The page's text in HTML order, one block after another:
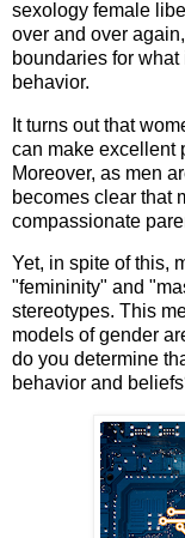
sexology female
over and over
boundaries for
behavior.
It turns out that
can make excellent
Moreover, as men
becomes clear that
compassionate
Yet, in spite of this,
"femininity" and
stereotypes. This
models of gender
do you determine
behavior and